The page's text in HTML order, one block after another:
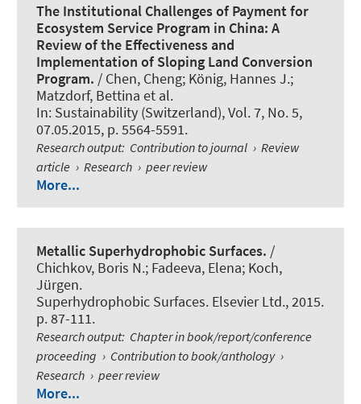
The Institutional Challenges of Payment for
Ecosystem Service Program in China: A
Review of the Effectiveness and
Implementation of Sloping Land Conversion
Program. / Chen, Cheng; König, Hannes J.;
Matzdorf, Bettina et al.
In: Sustainability (Switzerland), Vol. 7, No. 5,
07.05.2015, p. 5564-5591.
Research output: Contribution to journal › Review
article › Research › peer review
More...
Metallic Superhydrophobic Surfaces. /
Chichkov, Boris N.; Fadeeva, Elena; Koch,
Jürgen.
Superhydrophobic Surfaces. Elsevier Ltd., 2015.
p. 87-111.
Research output: Chapter in book/report/conference
proceeding › Contribution to book/anthology ›
Research › peer review
More...